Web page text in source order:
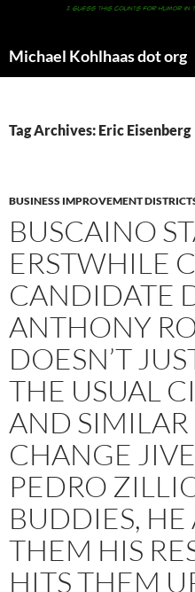
Michael Kohlhaas dot org
Tag Archives: Eric Eisenberg
BUSINESS IMPROVEMENT
BUSCAINO
ERSTWHILE
CANDIDATE
ANTHONY
DOESN’T
THE USUAL
AND
CHANGE
PEDRO
BUDDIES, HE
THEM HIS
HITS THEM